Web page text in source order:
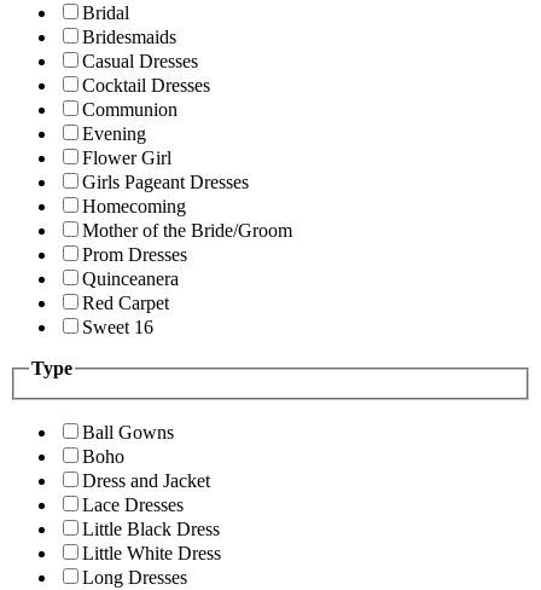
Bridal
Bridesmaids
Casual Dresses
Cocktail Dresses
Communion
Evening
Flower Girl
Girls Pageant Dresses
Homecoming
Mother of the Bride/Groom
Prom Dresses
Quinceanera
Red Carpet
Sweet 16
Type
Ball Gowns
Boho
Dress and Jacket
Lace Dresses
Little Black Dress
Little White Dress
Long Dresses